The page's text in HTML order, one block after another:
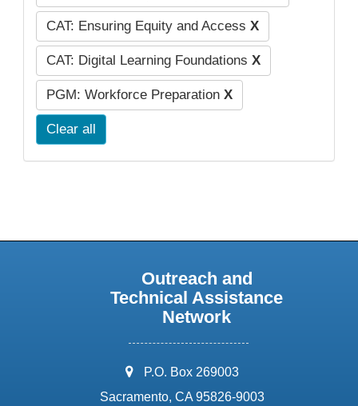
CAT: Ensuring Equity and Access X
CAT: Digital Learning Foundations X
PGM: Workforce Preparation X
Clear all
Outreach and
Technical Assistance
Network
address:
P.O. Box 269003
Sacramento, CA 95826-9003